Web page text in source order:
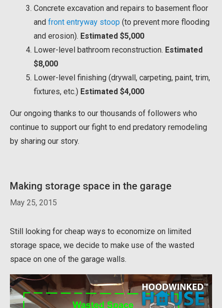
Concrete excavation and repairs to basement floor
and front entryway stoop (to prevent more flooding
and erosion). Estimated $5,000
Lower-level bathroom reconstruction. Estimated
$8,000
Lower-level finishing (drywall, carpeting, paint, trim,
fixtures, etc.) Estimated $4,000
Our ongoing thanks to our thousands of followers who
continue to support our fight to end predatory remodeling
by sharing our story.
Making storage space in the garage
May 25, 2015
Still looking for cheap ways to economize on limited
storage space, we decide to make use of the wasted
space on one of the garage walls.